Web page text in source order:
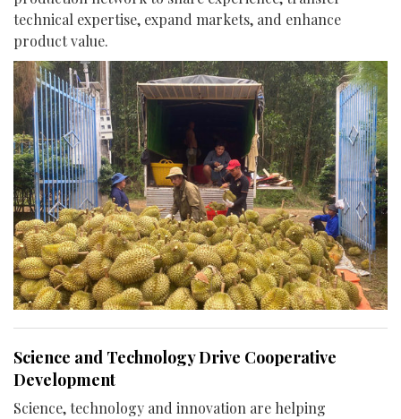
technical expertise, expand markets, and enhance
product value.
Science and Technology Drive Cooperative
Development
Science, technology and innovation are helping